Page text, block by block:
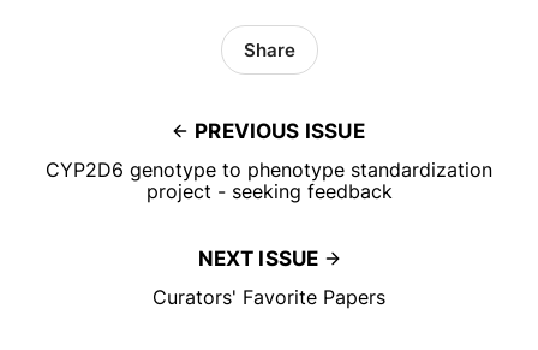
PREVIOUS ISSUE
CYP2D6 genotype to phenotype standardization
project - seeking feedback
Share
NEXT ISSUE
Curators' Favorite Papers